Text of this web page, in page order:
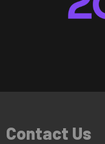
Contact Us